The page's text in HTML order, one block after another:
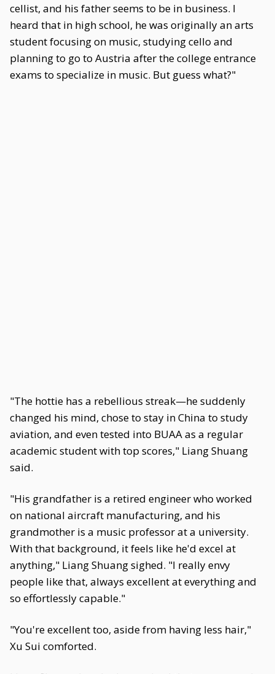
cellist, and his father seems to be in business. I
heard that in high school, he was originally an arts
student focusing on music, studying cello and
planning to go to Austria after the college entrance
exams to specialize in music. But guess what?"
"The hottie has a rebellious streak—he suddenly
changed his mind, chose to stay in China to study
aviation, and even tested into BUAA as a regular
academic student with top scores," Liang Shuang
said.
"His grandfather is a retired engineer who worked
on national aircraft manufacturing, and his
grandmother is a music professor at a university.
With that background, it feels like he'd excel at
anything," Liang Shuang sighed. "I really envy
people like that, always excellent at everything and
so effortlessly capable."
"You're excellent too, aside from having less hair,"
Xu Sui comforted.